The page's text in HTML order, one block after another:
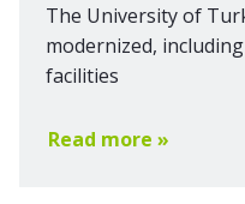
The University of
modernized,
facilities
Read more »